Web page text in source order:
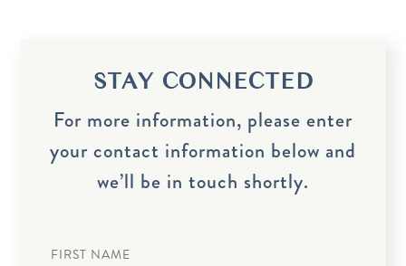
STAY CONNECTED
For more information, please enter
your contact information below and
we’ll be in touch shortly.